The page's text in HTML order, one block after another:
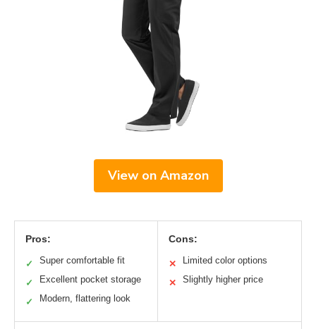
View on Amazon
Pros:
✓ Super comfortable fit
✓ Excellent pocket storage
✓ Modern, flattering look
Cons:
✕ Limited color options
✕ Slightly higher price